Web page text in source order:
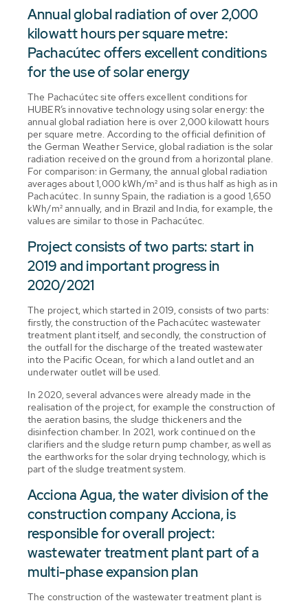
Annual global radiation of over 2,000
kilowatt hours per square metre:
Pachacútec offers excellent conditions
for the use of solar energy
The Pachacútec site offers excellent conditions for
HUBER’s innovative technology using solar energy: the
annual global radiation here is over 2,000 kilowatt hours
per square metre. According to the official definition of
the German Weather Service, global radiation is the solar
radiation received on the ground from a horizontal plane.
For comparison: in Germany, the annual global radiation
averages about 1,000 kWh/m² and is thus half as high as in
Pachacútec. In sunny Spain, the radiation is a good 1,650
kWh/m² annually, and in Brazil and India, for example, the
values are similar to those in Pachacútec.
Project consists of two parts: start in
2019 and important progress in
2020/2021
The project, which started in 2019, consists of two parts:
firstly, the construction of the Pachacútec wastewater
treatment plant itself, and secondly, the construction of
the outfall for the discharge of the treated wastewater
into the Pacific Ocean, for which a land outlet and an
underwater outlet will be used.
In 2020, several advances were already made in the
realisation of the project, for example the construction of
the aeration basins, the sludge thickeners and the
disinfection chamber. In 2021, work continued on the
clarifiers and the sludge return pump chamber, as well as
the earthworks for the solar drying technology, which is
part of the sludge treatment system.
Acciona Agua, the water division of the
construction company Acciona, is
responsible for overall project:
wastewater treatment plant part of a
multi-phase expansion plan
The construction of the wastewater treatment plant is